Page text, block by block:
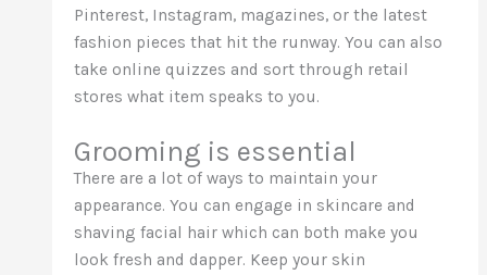
Pinterest, Instagram, magazines, or the latest
fashion pieces that hit the runway. You can also
take online quizzes and sort through retail
stores what item speaks to you.
Grooming is essential
There are a lot of ways to maintain your
appearance. You can engage in skincare and
shaving facial hair which can both make you
look fresh and dapper. Keep your skin